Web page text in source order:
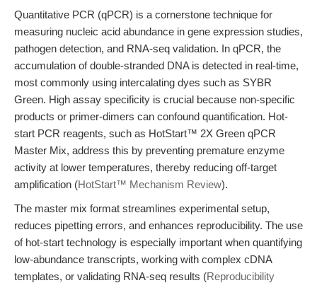
Quantitative PCR (qPCR) is a cornerstone technique for
measuring nucleic acid abundance in gene expression studies,
pathogen detection, and RNA-seq validation. In qPCR, the
accumulation of double-stranded DNA is detected in real-time,
most commonly using intercalating dyes such as SYBR
Green. High assay specificity is crucial because non-specific
products or primer-dimers can confound quantification. Hot-
start PCR reagents, such as HotStart™ 2X Green qPCR
Master Mix, address this by preventing premature enzyme
activity at lower temperatures, thereby reducing off-target
amplification (HotStart™ Mechanism Review).
The master mix format streamlines experimental setup,
reduces pipetting errors, and enhances reproducibility. The use
of hot-start technology is especially important when quantifying
low-abundance transcripts, working with complex cDNA
templates, or validating RNA-seq results (Reproducibility